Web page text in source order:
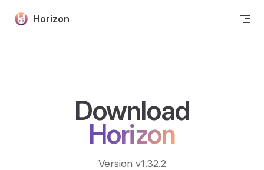
Skip to content
Horizon
Download
Horizon
Version v1.32.2